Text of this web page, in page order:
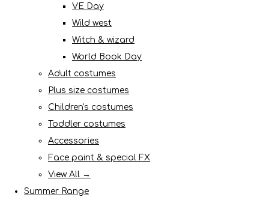
VE Day
Wild west
Witch & wizard
World Book Day
Adult costumes
Plus size costumes
Children's costumes
Toddler costumes
Accessories
Face paint & special FX
View All →
Summer Range